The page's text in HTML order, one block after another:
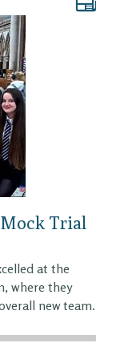
Trial
at the
where they
new team.